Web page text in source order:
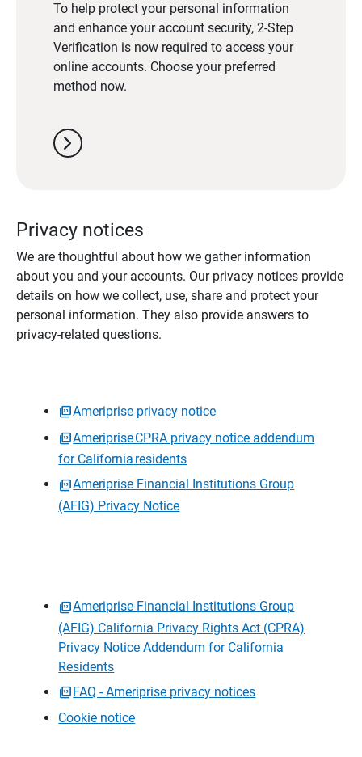
To help protect your personal information
and enhance your account security, 2-Step
Verification is now required to access your
online accounts. Choose your preferred
method now.
chevron_right
Privacy notices
We are thoughtful about how we gather information
about you and your accounts. Our privacy notices provide
details on how we collect, use, share and protect your
personal information. They also provide answers to
privacy-related questions.
Ameriprise privacy notice
Ameriprise CPRA privacy notice addendum
for California residents
Ameriprise Financial Institutions Group
(AFIG) Privacy Notice
Ameriprise Financial Institutions Group
(AFIG) California Privacy Rights Act (CPRA)
Privacy Notice Addendum for California
Residents
FAQ - Ameriprise privacy notices
Cookie notice